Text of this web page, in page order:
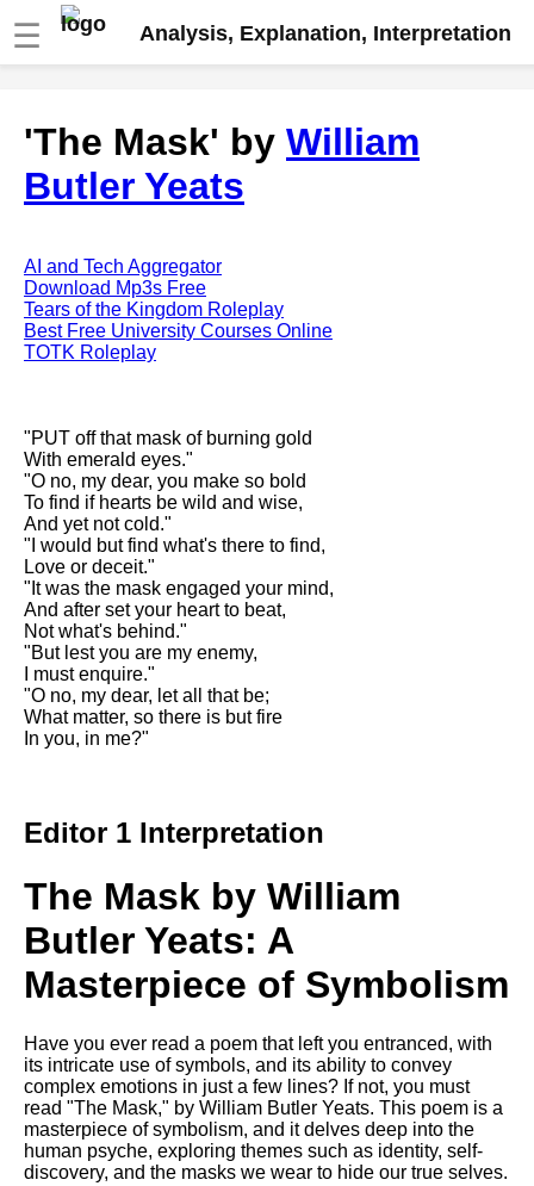
☰ Analysis, Explanation, Interpretation
analysis
The Road Not Taken by Robert
Frost analysis
Arnold analysis
Death is the supple Suitor by
Emily Dickinson analysis
Acquainted With The Night by
My Last Duchess by Robert
Browning analysis
Mending Wall by Robert Frost
analysis
Song Of Myself by Walt
Whitman analysis
Death Be Not Proud by John
Donne analysis
I Wandered Lonely As A Cloud
by William Wordsworth
analysis
The Raven by Edgar Allan Poe
analysis
Annabel Lee by Edgar Allan
Poe analysis
The Tyger by William Blake
analysis
The Cask Of Amontillado by
Composed Upon Westminster
Bridge by William Wordsworth
analysis
Kubla Khan by Samuel Taylor
Coleridge analysis
'The Mask' by William
Butler Yeats
AI and Tech Aggregator
Download Mp3s Free
Tears of the Kingdom Roleplay
Best Free University Courses Online
TOTK Roleplay
"PUT off that mask of burning gold
With emerald eyes."
"O no, my dear, you make so bold
To find if hearts be wild and wise,
And yet not cold."
"I would but find what's there to find,
Love or deceit."
"It was the mask engaged your mind,
And after set your heart to beat,
Not what's behind."
"But lest you are my enemy,
I must enquire."
"O no, my dear, let all that be;
What matter, so there is but fire
In you, in me?"
Editor 1 Interpretation
The Mask by William
Butler Yeats: A
Masterpiece of Symbolism
Have you ever read a poem that left you entranced, with
its intricate use of symbols, and its ability to convey
complex emotions in just a few lines? If not, you must
read "The Mask," by William Butler Yeats. This poem is a
masterpiece of symbolism, and it delves deep into the
human psyche, exploring themes such as identity, self-
discovery, and the masks we wear to hide our true selves.